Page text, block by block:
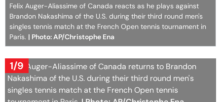
Felix Auger-Aliassime of Canada reacts as he plays against
Brandon Nakashima of the U.S. during their third round men's
singles tennis match at the French Open tennis tournament in
Paris. | Photo: AP/Christophe Ena
1/9
Felix Auger-Aliassime of Canada returns to Brandon
Nakashima of the U.S. during their third round men's
singles tennis match at the French Open tennis